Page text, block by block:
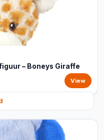
– Boneys Giraffe
View